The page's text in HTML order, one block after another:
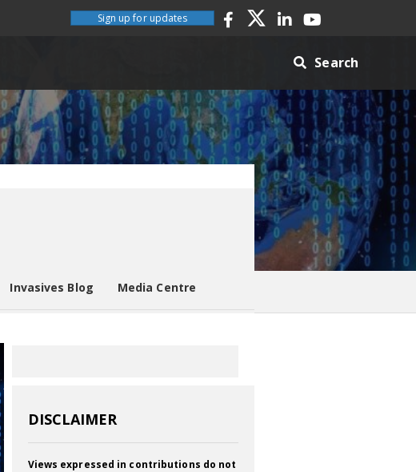
Sign up for updates
Search
Invasives Blog Media Centre
DISCLAIMER
Views expressed in contributions do not